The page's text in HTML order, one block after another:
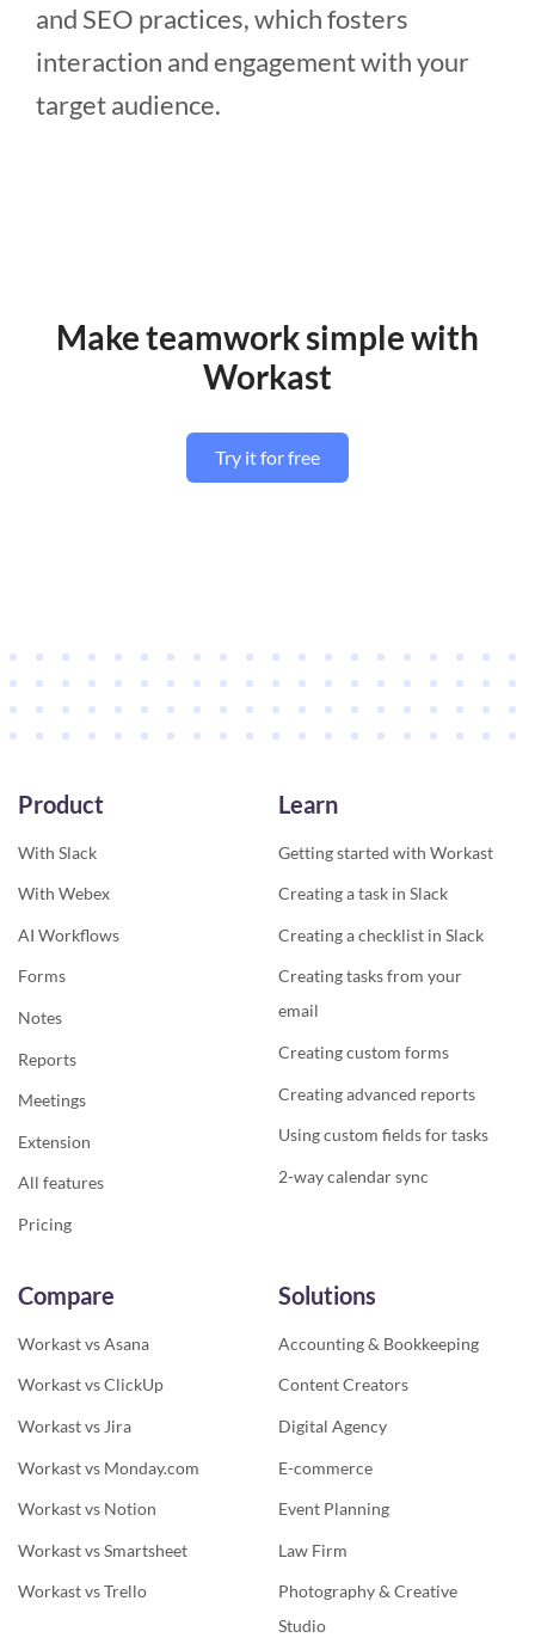
and SEO practices, which fosters
interaction and engagement with your
target audience.
Make teamwork simple with
Workast
Try it for free
Product
With Slack
With Webex
AI Workflows
Forms
Notes
Reports
Meetings
Extension
All features
Pricing
Learn
Getting started with Workast
Creating a task in Slack
Creating a checklist in Slack
Creating tasks from your
email
Creating custom forms
Creating advanced reports
Using custom fields for tasks
2-way calendar sync
Compare
Workast vs Asana
Workast vs ClickUp
Workast vs Jira
Workast vs Monday.com
Workast vs Notion
Workast vs Smartsheet
Workast vs Trello
Solutions
Accounting & Bookkeeping
Content Creators
Digital Agency
E-commerce
Event Planning
Law Firm
Photography & Creative
Studio